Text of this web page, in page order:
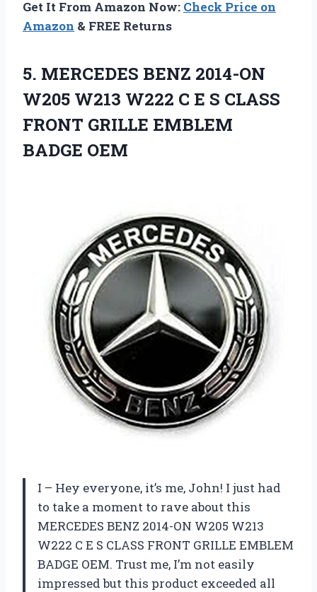
Get It From Amazon Now: Check Price on
Amazon & FREE Returns
5. MERCEDES BENZ 2014-ON
W205 W213 W222 C E S CLASS
FRONT GRILLE EMBLEM
BADGE OEM
I – Hey everyone, it’s me, John! I just had
to take a moment to rave about this
MERCEDES BENZ 2014-ON W205 W213
W222 C E S CLASS FRONT GRILLE EMBLEM
BADGE OEM. Trust me, I’m not easily
impressed but this product exceeded all